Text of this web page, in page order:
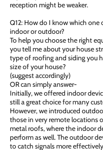
reception might be weaker.
Q12: How do I know which one
indoor or outdoor?
To help you choose the right
you tell me about your house
type of roofing and siding you
size of your house?
(suggest accordingly)
OR can simply answer-
Initially, we offered indoor
still a great choice for many
However, we introduced
those in very remote locations
metal roofs, where the indoor
perform as well. The outdoor
to catch signals more